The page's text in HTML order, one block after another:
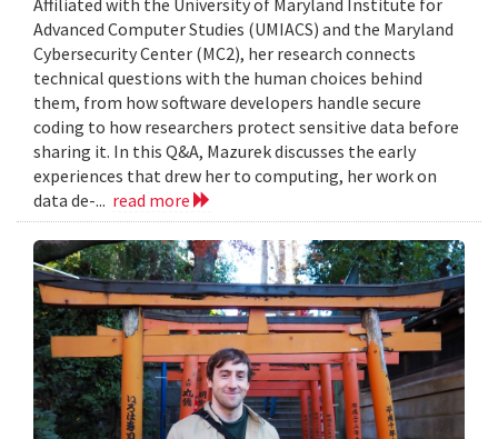
Affiliated with the University of Maryland Institute for
Advanced Computer Studies (UMIACS) and the Maryland
Cybersecurity Center (MC2), her research connects
technical questions with the human choices behind
them, from how software developers handle secure
coding to how researchers protect sensitive data before
sharing it. In this Q&A, Mazurek discusses the early
experiences that drew her to computing, her work on
data de-... read more